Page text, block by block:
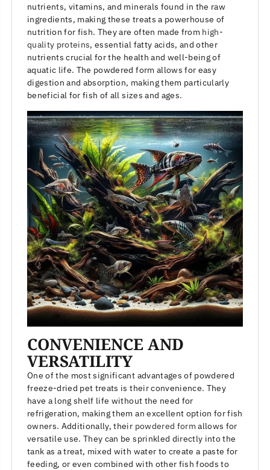
nutrients, vitamins, and minerals found in the raw
ingredients, making these treats a powerhouse of
nutrition for fish. They are often made from high-
quality proteins, essential fatty acids, and other
nutrients crucial for the health and well-being of
aquatic life. The powdered form allows for easy
digestion and absorption, making them particularly
beneficial for fish of all sizes and ages.
CONVENIENCE AND
VERSATILITY
One of the most significant advantages of powdered
freeze-dried pet treats is their convenience. They
have a long shelf life without the need for
refrigeration, making them an excellent option for fish
owners. Additionally, their powdered formallows for
versatile use. They can be sprinkled directly into the
tank as a treat, mixed with water to create a paste for
feeding, or even combined with other fish foods to